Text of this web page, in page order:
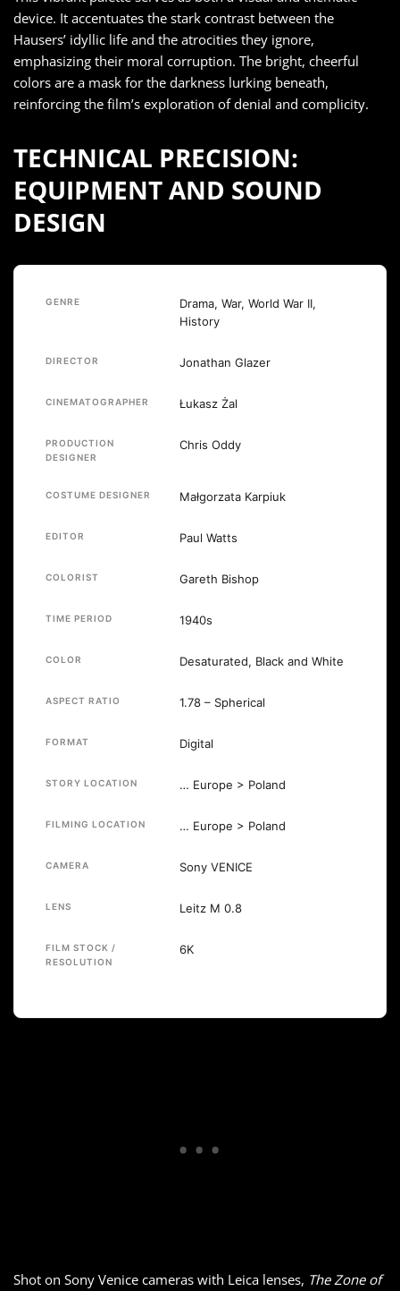
device. It accentuates the stark contrast between the
Hausers’ idyllic life and the atrocities they ignore,
emphasizing their moral corruption. The bright, cheerful
colors are a mask for the darkness lurking beneath,
reinforcing the film’s exploration of denial and complicity.
TECHNICAL PRECISION:
EQUIPMENT AND SOUND
DESIGN
GENRE
Drama, War, World War II,
History
DIRECTOR Jonathan Glazer
CINEMATOGRAPHER Łukasz Żal
PRODUCTION
DESIGNER
Chris Oddy
COSTUME DESIGNER Małgorzata Karpiuk
EDITOR Paul Watts
COLORIST Gareth Bishop
TIME PERIOD 1940s
COLOR Desaturated, Black and White
ASPECT RATIO 1.78 – Spherical
FORMAT Digital
STORY LOCATION … Europe > Poland
FILMING LOCATION … Europe > Poland
CAMERA Sony VENICE
LENS Leitz M 0.8
FILM STOCK /
RESOLUTION
6K
Shot on Sony Venice cameras with Leica lenses, The Zone of